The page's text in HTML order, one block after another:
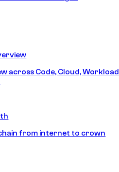
across Code, Cloud, Workload
from internet to crown